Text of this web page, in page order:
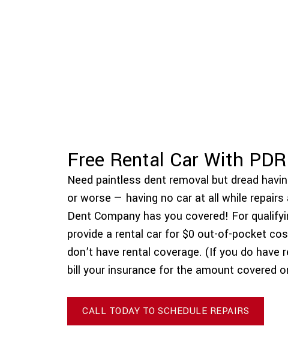
Free Rental Car With
Need paintless dent removal but dread
or worse — having no car at all while repairs
Dent Company has you covered! For
provide a rental car for $0 out-of-pocket
don’t have rental coverage. (If you do have
bill your insurance for the amount covered
CALL TODAY TO SCHEDULE REPAIRS